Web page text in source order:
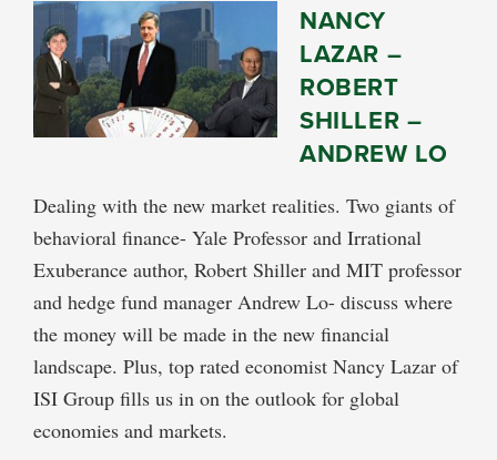
NANCY
LAZAR –
ROBERT
SHILLER –
ANDREW LO
Dealing with the new market realities. Two giants of
behavioral finance- Yale Professor and Irrational
Exuberance author, Robert Shiller and MIT professor
and hedge fund manager Andrew Lo- discuss where
the money will be made in the new financial
landscape. Plus, top rated economist Nancy Lazar of
ISI Group fills us in on the outlook for global
economies and markets.